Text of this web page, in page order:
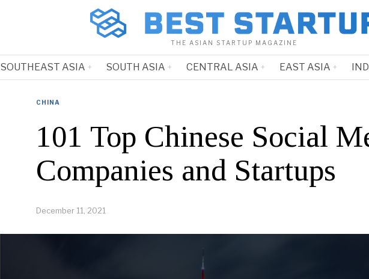
THE ASIAN STARTUP MAGAZINE
SOUTHEAST ASIA SOUTH ASIA CENTRAL ASIA EAST ASIA
CHINA
101 Top Chinese Social
Companies and Startups
December 11, 2021